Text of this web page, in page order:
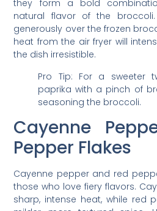
they form a bold
natural flavor of the broccoli.
generously over the frozen
heat from the air fryer will
the dish irresistible.
Pro Tip: For a sweeter
paprika with a pinch of
seasoning the broccoli.
Cayenne
Pepper Flakes
Cayenne pepper and red
those who love fiery flavors.
sharp, intense heat, while red